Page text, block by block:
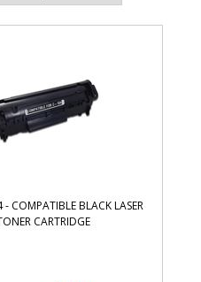
COMPATIBLE BLACK LASER
CARTRIDGE